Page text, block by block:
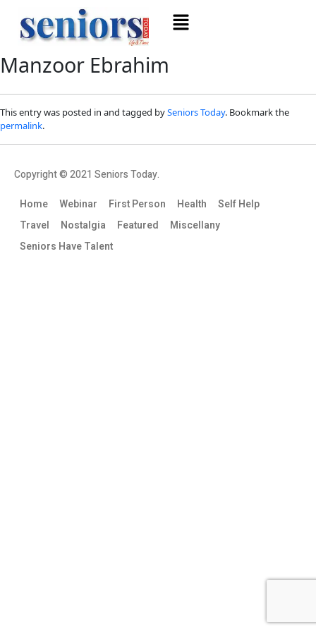
Manzoor Ebrahim
This entry was posted in and tagged bySeniors Today. Bookmark the
permalink.
Copyright © 2021 Seniors Today.
Home
Webinar First Person Health
Self Help
Travel
Nostalgia Featured
Miscellany
Seniors Have Talent